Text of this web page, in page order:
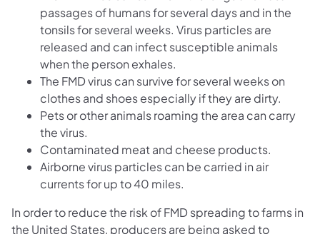
passages of humans for several days and in the
tonsils for several weeks. Virus particles are
released and can infect susceptible animals
when the person exhales.
The FMD virus can survive for several weeks on
clothes and shoes especially if they are dirty.
Pets or other animals roaming the area can carry
the virus.
Contaminated meat and cheese products.
Airborne virus particles can be carried in air
currents for up to 40 miles.
In order to reduce the risk of FMD spreading to farms in
the United States, producers are being asked to